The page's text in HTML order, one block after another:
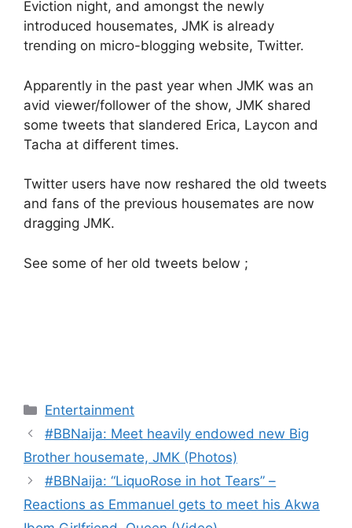
Eviction night, and amongst the newly
introduced housemates, JMK is already
trending on micro-blogging website, Twitter.
Apparently in the past year when JMK was an
avid viewer/follower of the show, JMK shared
some tweets that slandered Erica, Laycon and
Tacha at different times.
Twitter users have now reshared the old tweets
and fans of the previous housemates are now
dragging JMK.
See some of her old tweets below ;
Categories
Entertainment
#BBNaija: Meet heavily endowed new Big
Brother housemate, JMK (Photos)
#BBNaija: “LiquoRose in hot Tears” –
Reactions as Emmanuel gets to meet his Akwa